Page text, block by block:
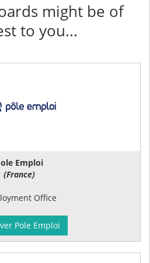
might be of
to you...
Emploi
(France)
Office
Pole Emploi